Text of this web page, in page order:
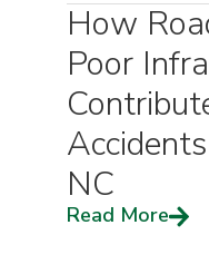
How
Poor
NC
Read More